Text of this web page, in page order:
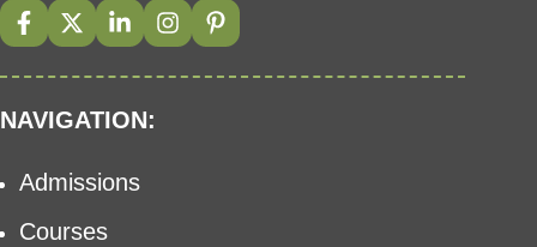
NAVIGATION:
Admissions
Courses